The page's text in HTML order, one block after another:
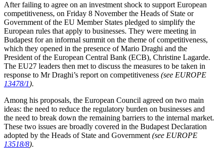
After failing to agree on an investment shock to support European
competitiveness, on Friday 8 November the Heads of State or
Government of the EU Member States pledged to simplify the
European rules that apply to businesses. They were meeting in
Budapest for an informal summit on the theme of competitiveness,
which they opened in the presence of Mario Draghi and the
President of the European Central Bank (ECB), Christine Lagarde.
The EU27 leaders then met to discuss the measures to be taken in
response to Mr Draghi’s report on competitiveness (see EUROPE
13478/1).
Among his proposals, the European Council agreed on two main
ideas: the need to reduce the regulatory burden on businesses and
the need to break down the remaining barriers to the internal market.
These two issues are broadly covered in the Budapest Declaration
adopted by the Heads of State and Government (see EUROPE
13518/8).